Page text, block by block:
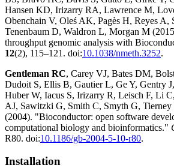
Hansen KD, Irizarry RA, Lawrence M,
Obenchain V, Oleś AK, Pagès H, Reyes A,
Tenenbaum D, Waldron L, Morgan M
throughput genomic analysis with
12(2), 115–121. doi:10.1038/nmeth.3252.
Gentleman RC, Carey VJ, Bates DM,
Dudoit S, Ellis B, Gautier L, Ge Y, Gentry
Huber W, Iacus S, Irizarry R, Leisch F, Li
AJ, Sawitzki G, Smith C, Smyth G,
(2004). "Bioconductor: open software
computational biology and bioinformatics."
R80. doi:10.1186/gb-2004-5-10-r80.
Installation